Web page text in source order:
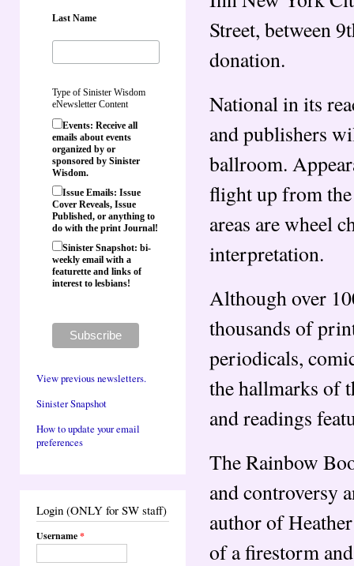
Last Name
Type of Sinister Wisdom
eNewsletter Content
Events: Receive all
emails about events
organized by or
sponsored by Sinister
Wisdom.
Issue Emails: Issue
Cover Reveals, Issue
Published, or anything to
do with the print Journal!
Sinister Snapshot: bi-
weekly email with a
featurette and links of
interest to lesbians!
View previous newsletters.
Sinister Snapshot
How to update your email
preferences
Login (ONLY for SW staff)
Username*
Street, between
donation.
National in its
and publishers
ballroom.
flight up from
areas are wheel
interpretation.
Although over
thousands of
periodicals,
the hallmarks of
and readings
The Rainbow
and controversy
author of
of a firestorm